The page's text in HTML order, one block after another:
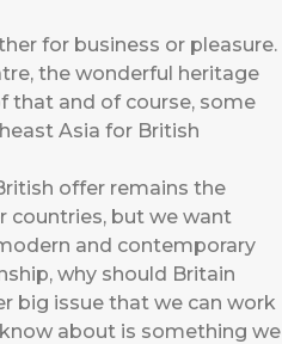
for business or pleasure.
the wonderful heritage
that and of course, some
Asia for British
offer remains the
countries, but we want
and contemporary
why should Britain
big issue that we can work
about is something we